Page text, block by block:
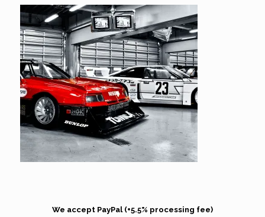
We accept PayPal (+5.5% processing fee)